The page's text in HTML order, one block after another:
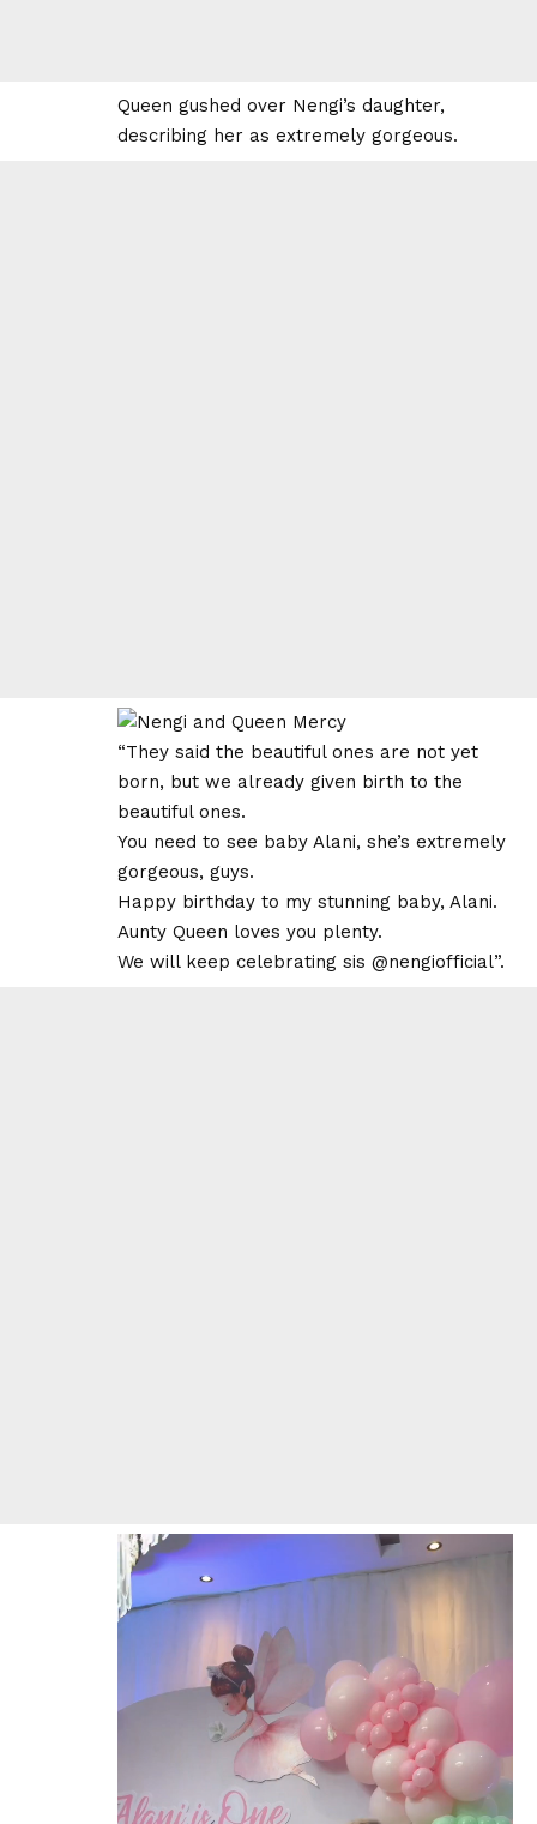
Queen gushed over Nengi’s daughter,
describing her as extremely gorgeous.
“They said the beautiful ones are not yet
born, but we already given birth to the
beautiful ones.
You need to see baby Alani, she’s extremely
gorgeous, guys.
Happy birthday to my stunning baby, Alani.
Aunty Queen loves you plenty.
We will keep celebrating sis @nengiofficial”.
Video
Player